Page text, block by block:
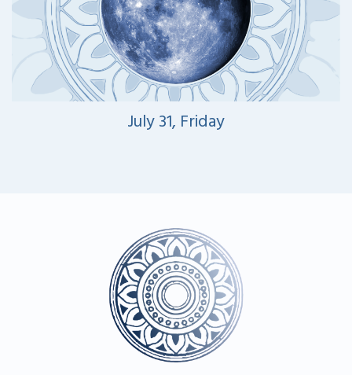
July 31, Friday